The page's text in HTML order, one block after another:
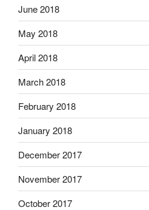
June 2018
May 2018
April 2018
March 2018
February 2018
January 2018
December 2017
November 2017
October 2017